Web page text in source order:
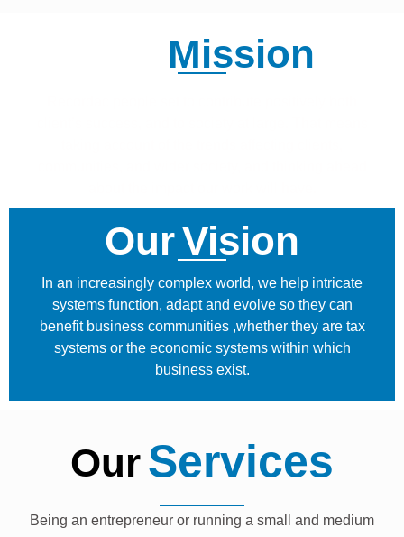
Mission
OurVision
In an increasingly complex world, we help intricate
systems function, adapt and evolve so they can
benefit business communities ,whether they are tax
systems or the economic systems within which
business exist.
OurServices
Being an entrepreneur or running a small and medium